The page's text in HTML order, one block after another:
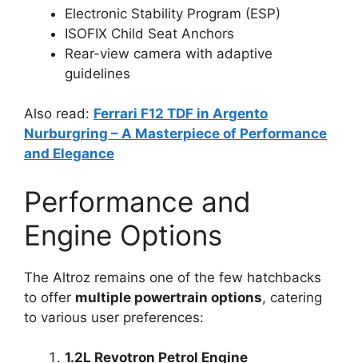
Electronic Stability Program (ESP)
ISOFIX Child Seat Anchors
Rear-view camera with adaptive
guidelines
Also read: Ferrari F12 TDF in Argento
Nurburgring – A Masterpiece of Performance
and Elegance
Performance and
Engine Options
The Altroz remains one of the few hatchbacks
to offer multiple powertrain options, catering
to various user preferences:
1.2L Revotron Petrol Engine